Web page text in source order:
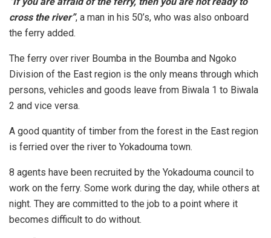
cross the river”, a man in his 50’s, who was also onboard
the ferry added.
The ferry over river Boumba in the Boumba and Ngoko
Division of the East region is the only means through which
persons, vehicles and goods leave from Biwala 1 to Biwala
2 and vice versa.
A good quantity of timber from the forest in the East region
is ferried over the river to Yokadouma town.
8 agents have been recruited by the Yokadouma council to
work on the ferry. Some work during the day, while others at
night. They are committed to the job to a point where it
becomes difficult to do without.